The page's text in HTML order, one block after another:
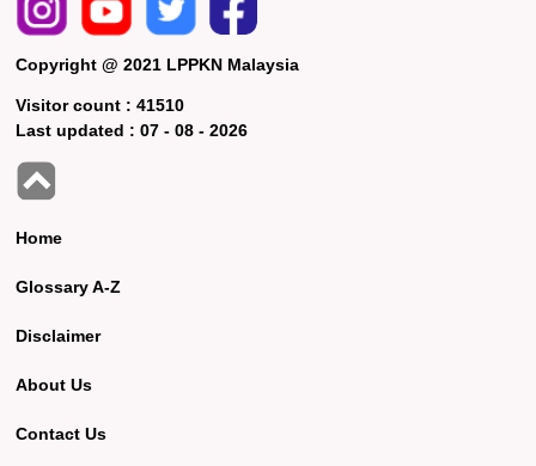
Copyright @ 2021 LPPKN Malaysia
Visitor count :41510
Last updated :07 - 08 - 2026
Home
Glossary A-Z
Disclaimer
About Us
Contact Us